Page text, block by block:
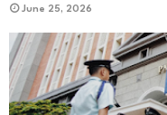
June 25, 2026